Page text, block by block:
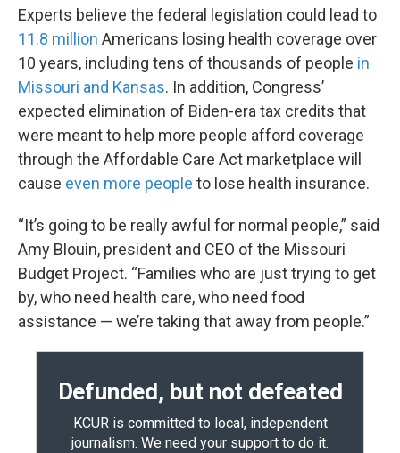
Experts believe the federal legislation could lead to
11.8 million Americans losing health coverage over
10 years, including tens of thousands of people in
Missouri and Kansas. In addition, Congress’
expected elimination of Biden-era tax credits that
were meant to help more people afford coverage
through the Affordable Care Act marketplace will
cause even more people to lose health insurance.
“It’s going to be really awful for normal people,” said
Amy Blouin, president and CEO of the Missouri
Budget Project. “Families who are just trying to get
by, who need health care, who need food
assistance — we’re taking that away from people.”
Defunded, but not defeated
KCUR is committed to local, independent
journalism. We need your support to do it.